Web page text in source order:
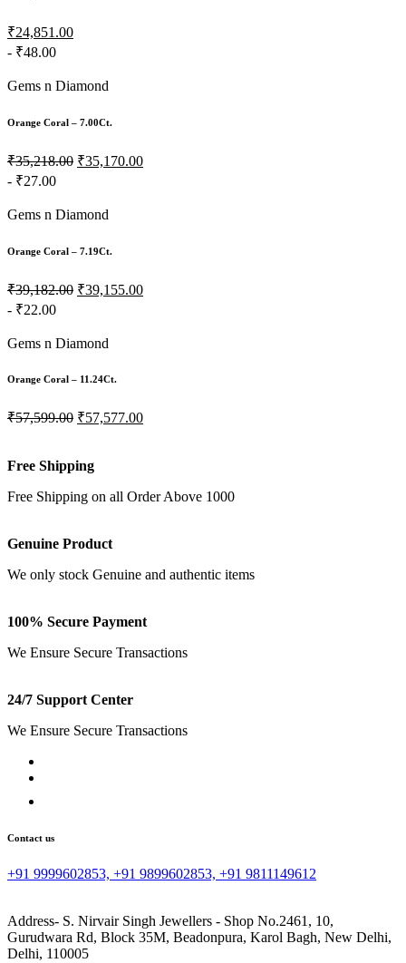
₹24,851.00
- ₹48.00
Gems n Diamond
Orange Coral – 7.00Ct.
₹35,218.00 ₹35,170.00
- ₹27.00
Gems n Diamond
Orange Coral – 7.19Ct.
₹39,182.00 ₹39,155.00
- ₹22.00
Gems n Diamond
Orange Coral – 11.24Ct.
₹57,599.00 ₹57,577.00
Free Shipping
Free Shipping on all Order Above 1000
Genuine Product
We only stock Genuine and authentic items
100% Secure Payment
We Ensure Secure Transactions
24/7 Support Center
We Ensure Secure Transactions
Contact us
+91 9999602853, +91 9899602853, +91 9811149612
Address- S. Nirvair Singh Jewellers - Shop No.2461, 10,
Gurudwara Rd, Block 35M, Beadonpura, Karol Bagh, New Delhi,
Delhi, 110005